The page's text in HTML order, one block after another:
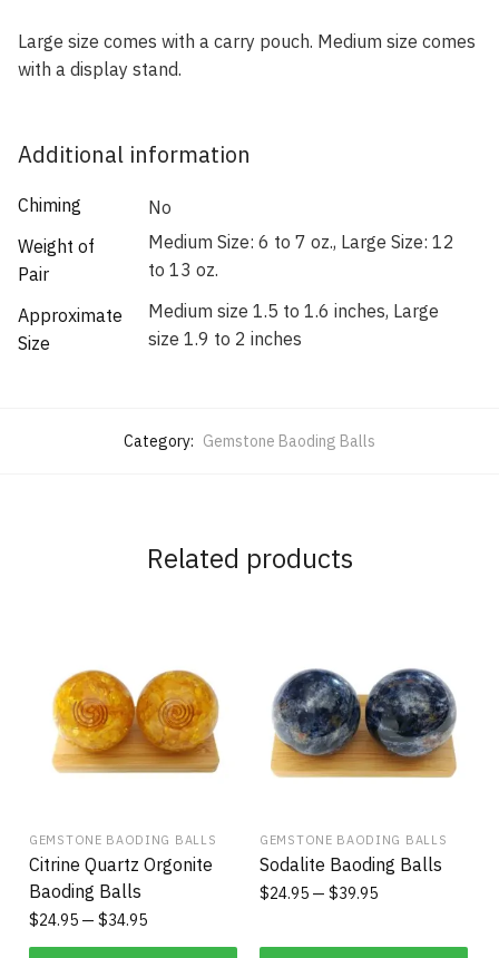
Large size comes with a carry pouch. Medium size comes
with a display stand.
Additional information
Chiming
No
Weight of
Pair
Medium Size: 6 to 7 oz., Large Size: 12
to 13 oz.
Approximate
Size
Medium size 1.5 to 1.6 inches, Large
size 1.9 to 2 inches
Category: Gemstone Baoding Balls
Related products
GEMSTONE BAODING BALLS
Citrine Quartz Orgonite
Baoding Balls
$24.95 $34.95
GEMSTONE BAODING BALLS
Sodalite Baoding Balls
$24.95 $39.95